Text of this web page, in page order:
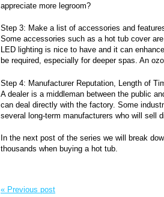
appreciate more legroom?
Step 3: Make a list of accessories and
Some accessories such as a hot tub cover
LED lighting is nice to have and it can
be required, especially for deeper spas. An
Step 4: Manufacturer Reputation, Length of
A dealer is a middleman between the public
can deal directly with the factory. Some
several long-term manufacturers who will sell
In the next post of the series we will break
thousands when buying a hot tub.
« Previous post